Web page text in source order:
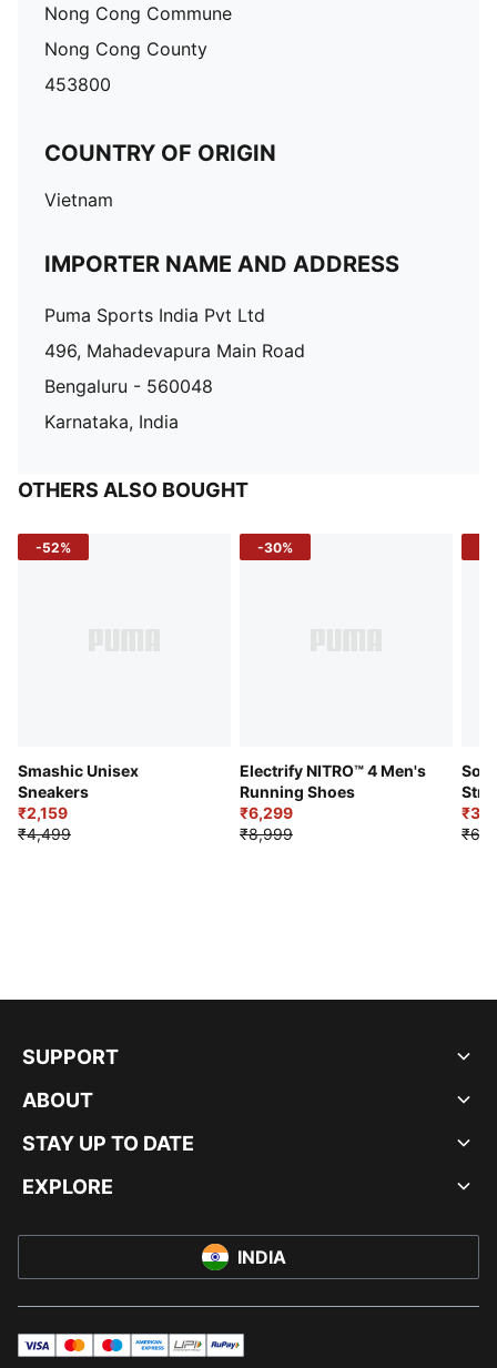
Nong Cong Commune
Nong Cong County
453800
COUNTRY OF ORIGIN
Vietnam
IMPORTER NAME AND ADDRESS
Puma Sports India Pvt Ltd
496, Mahadevapura Main Road
Bengaluru - 560048
Karnataka, India
OTHERS ALSO BOUGHT
-52%
Smashic Unisex
Sneakers
₹2,159
₹4,499
-30%
Electrify NITRO™ 4 Men's
Running Shoes
₹6,299
₹8,999
SUPPORT
ABOUT
STAY UP TO DATE
EXPLORE
INDIA
visa mastermaestroamericanExpress
UPI rupay